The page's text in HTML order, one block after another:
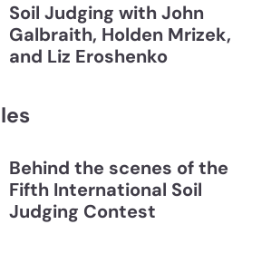
July 2026, Soil Judging with John
Soil Judging with John
Galbraith, Holden Mrizek,
and Liz Eroshenko
Behind the scenes of the
Fifth International Soil
Judging Contest